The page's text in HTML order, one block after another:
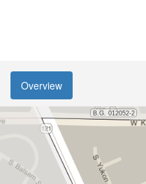
Overview